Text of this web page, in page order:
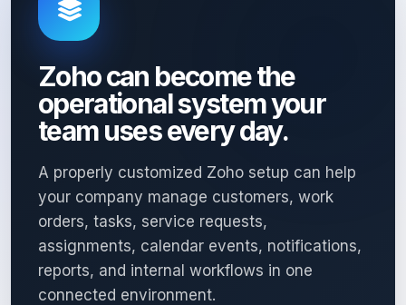
Zoho can become the
operational system your
team uses every day.
A properly customized Zoho setup can help
your company manage customers, work
orders, tasks, service requests,
assignments, calendar events, notifications,
reports, and internal workflows in one
connected environment.